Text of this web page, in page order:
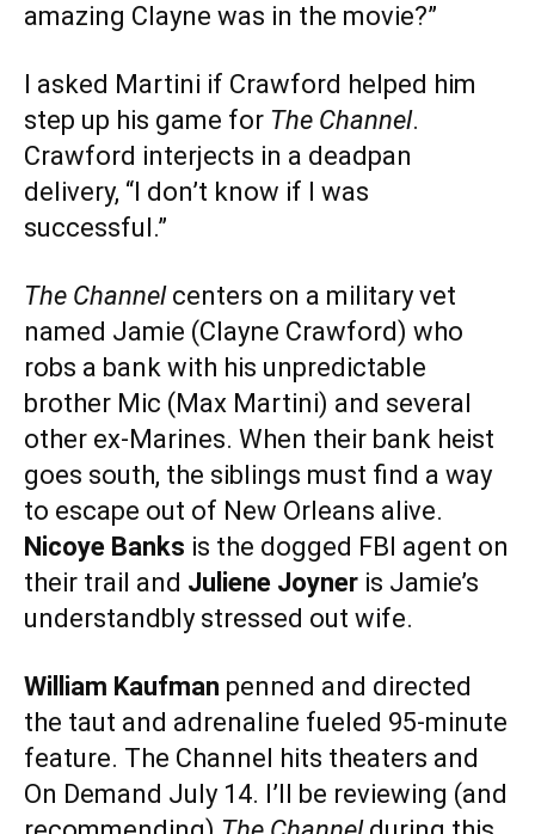
amazing Clayne was in the movie?”
I asked Martini if Crawford helped him
step up his game for The Channel.
Crawford interjects in a deadpan
delivery, “I don’t know if I was
successful.”
The Channel centers on a military vet
named Jamie (Clayne Crawford) who
robs a bank with his unpredictable
brother Mic (Max Martini) and several
other ex-Marines. When their bank heist
goes south, the siblings must find a way
to escape out of New Orleans alive.
Nicoye Banks is the dogged FBI agent on
their trail and Juliene Joyner is Jamie’s
understandbly stressed out wife.
William Kaufman penned and directed
the taut and adrenaline fueled 95-minute
feature. The Channel hits theaters and
On Demand July 14. I’ll be reviewing (and